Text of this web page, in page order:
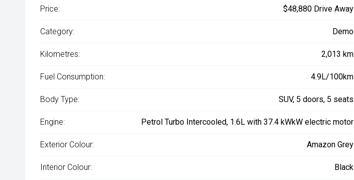
Price: $48,880 Drive Away
Category: Demo
Kilometres: 2,013 km
Fuel Consumption: 4.9L/100km
Body Type: SUV, 5 doors, 5 seats
Engine: Petrol Turbo Intercooled, 1.6L with 37.4 kWkW electric motor
Exterior Colour: Amazon Grey
Interior Colour: Black